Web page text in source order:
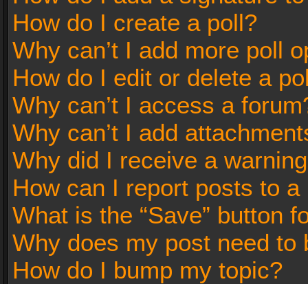
How do I create a poll?
Why can’t I add more poll
How do I edit or delete a
Why can’t I access a
Why can’t I add
Why did I receive a
How can I report posts to a
What is the “Save” button
Why does my post need to
How do I bump my topic?